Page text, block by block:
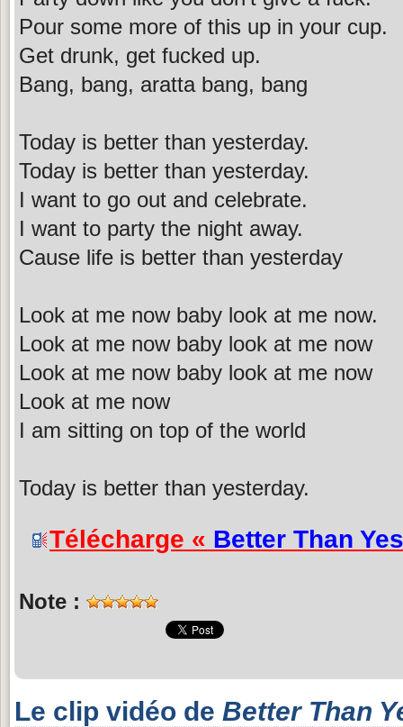
Pour some more of this up in your cup.
Get drunk, get fucked up.
Bang, bang, aratta bang, bang
Today is better than yesterday.
Today is better than yesterday.
I want to go out and celebrate.
I want to party the night away.
Cause life is better than yesterday
Look at me now baby look at me now.
Look at me now baby look at me now
Look at me now baby look at me now
Look at me now
I am sitting on top of the world
Today is better than yesterday.
Télécharge « Better Than
Note :
Le clip vidéo de Better Than